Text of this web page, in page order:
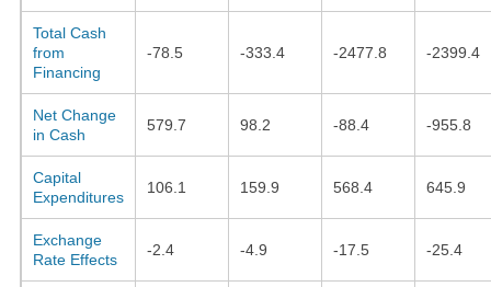
Total Cash
from
Financing
-78.5 -333.4 -2477.8 -2399.4
Net Change
in Cash
579.7 98.2 -88.4 -955.8
Capital
Expenditures
106.1 159.9 568.4 645.9
Exchange
Rate Effects
-2.4 -4.9 -17.5 -25.4